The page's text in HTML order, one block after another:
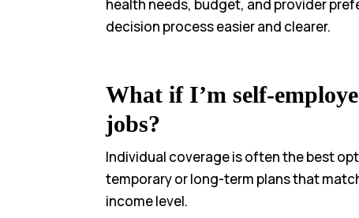
health needs, budget, and provider
decision process easier and clearer.
What if I’m self-
jobs?
Individual coverage is often the best
temporary or long-term plans that
income level.